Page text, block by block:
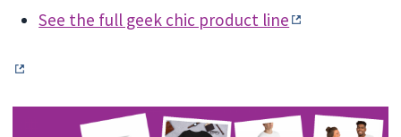
See the full geek chic product line